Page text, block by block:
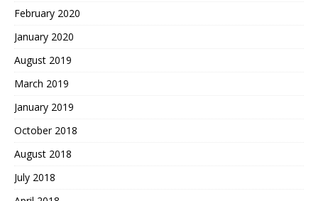
February 2020
January 2020
August 2019
March 2019
January 2019
October 2018
August 2018
July 2018